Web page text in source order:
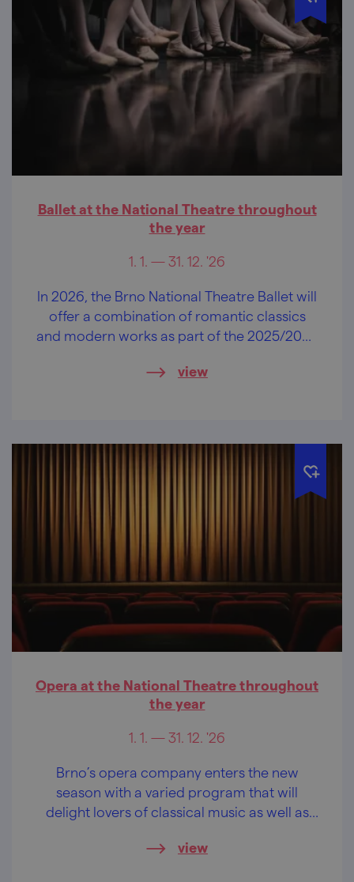
Ballet at the National Theatre throughout
the year
1. 1. — 31. 12. '26
In 2026, the Brno National Theatre Ballet will
offer a combination of romantic classics
and modern works as part of the 2025/2026
view
Opera at the National Theatre throughout
the year
1. 1. — 31. 12. '26
Brno’s opera company enters the new
season with a varied program that will
delight lovers of classical music as well as
view